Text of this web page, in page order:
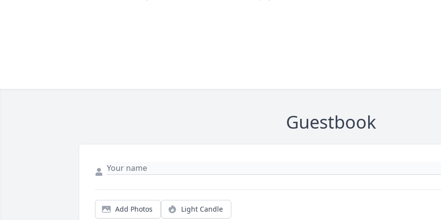
Guestbook
Add Photos Light Candle